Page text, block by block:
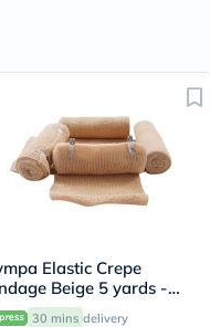
Elastic Crepe
Beige 5 yards -
111-4
30 mins delivery